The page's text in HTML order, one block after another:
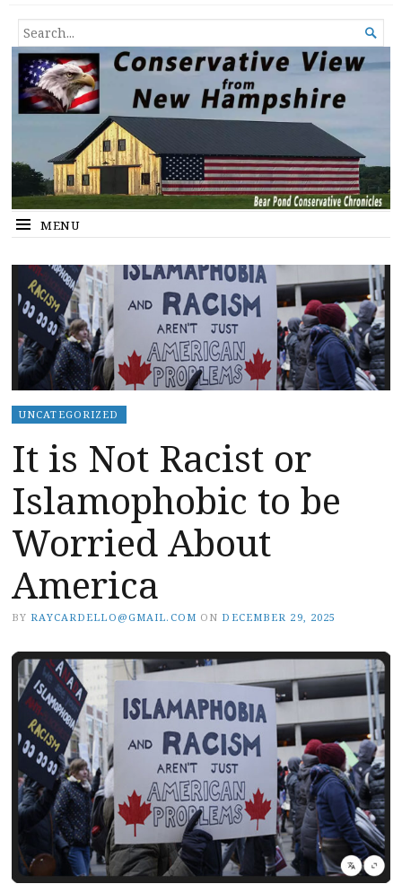
Conservative View from New
Hampshire
SEARCH
FOR...

MENU
UNCATEGORIZED
It is Not Racist or
Islamophobic to be
Worried About
America
BY RAYCARDELLO@GMAIL.COM ON DECEMBER 29, 2025